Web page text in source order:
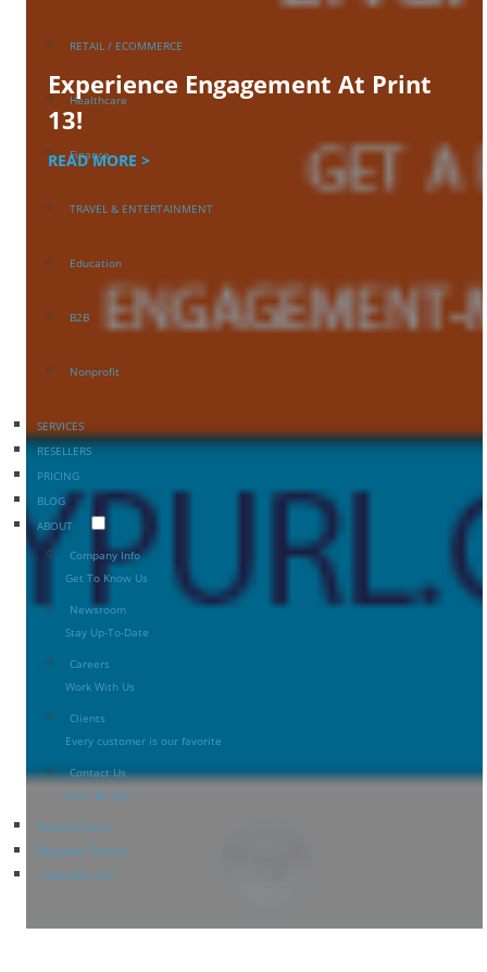
RETAIL / ECOMMERCE
Healthcare
Finance
TRAVEL & ENTERTAINMENT
Education
B2B
Nonprofit
SERVICES
RESELLERS
PRICING
BLOG
ABOUT
Company Info
Get To Know Us
Newsroom
Stay Up-To-Date
Careers
Work With Us
Clients
Every customer is our favorite
Contact Us
Don’t Be Shy
Request Demo
Request Demo
1-866-463-7671
Experience Engagement At Print
13!
READ MORE >